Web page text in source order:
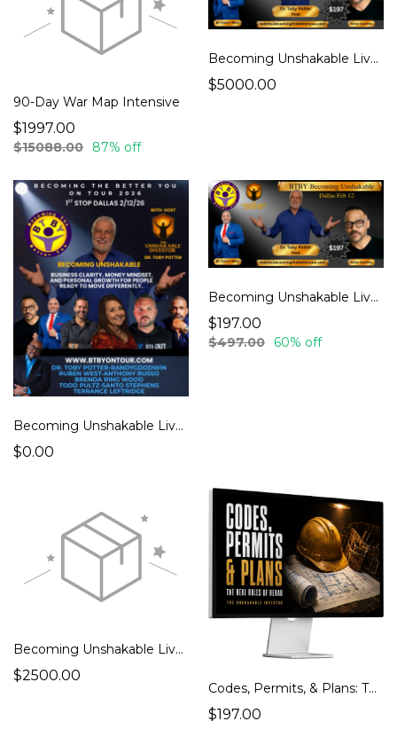
90-Day War Map Intensive
$1997.00
$15088.00 87% off
Becoming Unshakable Live – Dallas 2.12.26 (ELITE)
$5000.00
Becoming Unshakable Live – Dallas 2.12.26 (Foundation)
$0.00
Becoming Unshakable Live – Dallas 2.12.26 (General Admission)
$197.00
$497.00 60% off
Becoming Unshakable Live – Dallas 2.12.26 (VIP)
$2500.00
Codes, Permits, & Plans: The Real Rules of Rehab
$197.00